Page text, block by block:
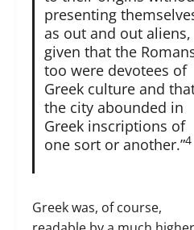
presenting
as out and out aliens,
given that the
too were devotees of
Greek culture and
the city abounded in
Greek inscriptions of
one sort or another.”4
Greek was, of course,